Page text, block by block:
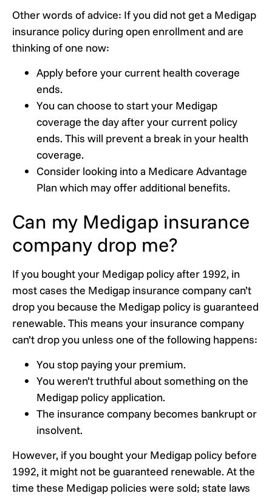
Other words of advice: If you did not get a Medigap
insurance policy during open enrollment and are
thinking of one now:
Apply before your current health coverage
ends.
You can choose to start your Medigap
coverage the day after your current policy
ends. This will prevent a break in your health
coverage.
Consider looking into a Medicare Advantage
Plan which may offer additional benefits.
Can my Medigap insurance
company drop me?
If you bought your Medigap policy after 1992, in
most cases the Medigap insurance company can’t
drop you because the Medigap policy is guaranteed
renewable. This means your insurance company
can’t drop you unless one of the following happens:
You stop paying your premium.
You weren’t truthful about something on the
Medigap policy application.
The insurance company becomes bankrupt or
insolvent.
However, if you bought your Medigap policy before
1992, it might not be guaranteed renewable. At the
time these Medigap policies were sold; state laws